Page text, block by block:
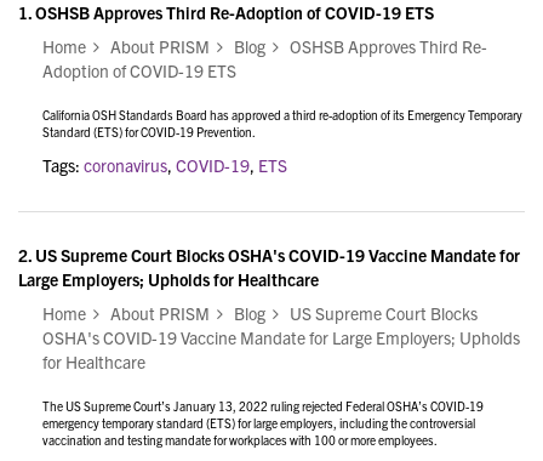
1.OSHSB Approves Third Re-Adoption of COVID-19 ETS
Home
About PRISM Blog
OSHSB Approves Third Re-
Adoption of COVID-19 ETS
California OSH Standards Board has approved a third re-adoption of its Emergency Temporary
Standard (ETS) for COVID-19 Prevention.
Tags: coronavirus, COVID-19, ETS
2. US Supreme Court Blocks OSHA's COVID-19 Vaccine Mandate for
Large Employers; Upholds for Healthcare
Home
About PRISM Blog
US Supreme Court Blocks
OSHA's COVID-19 Vaccine Mandate for Large Employers; Upholds
for Healthcare
The US Supreme Court’s January 13, 2022 ruling rejected Federal OSHA’s COVID-19
emergency temporary standard (ETS) for large employers, including the controversial
vaccination and testing mandate for workplaces with 100 or more employees.